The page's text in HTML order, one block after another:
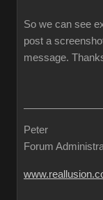
So we can see
post a
message.
Peter
Forum